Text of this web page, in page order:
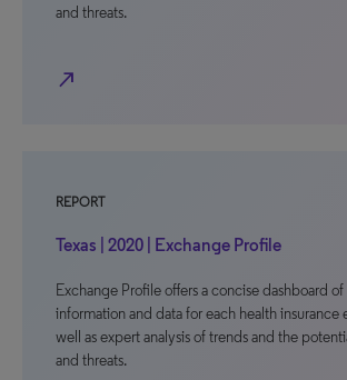
and threats.
north_east
REPORT
Texas | 2020 | Exchange Profile
Exchange Profile offers a concise dashboard
information and data for each health insurance
well as expert analysis of trends and the
and threats.